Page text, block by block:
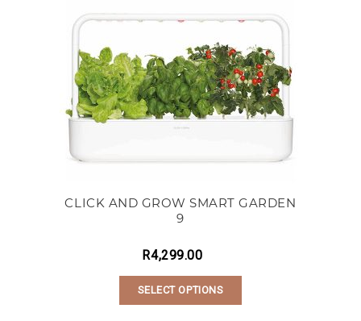
CLICK AND GROW SMART GARDEN
9
R4,299.00
SELECT OPTIONS